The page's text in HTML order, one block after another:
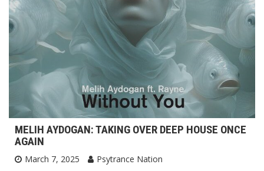
MELIH AYDOGAN: TAKING OVER DEEP HOUSE ONCE
AGAIN
March 7, 2025
Psytrance Nation